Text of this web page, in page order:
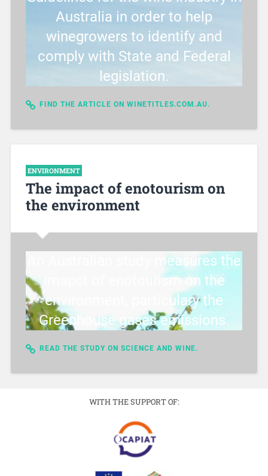
Australia in order to help
winegrowers to identify and
comply with State and Federal
legislation.
FIND THE ARTICLE ON WINETITLES.COM.AU.
ENVIRONMENT
The impact of enotourism on
the environment
An Australian study measures the
imapct of enotourism on the
environment, particulary the
Greenhouse gases emissions.
READ THE STUDY ON SCIENCE AND WINE.
WITH THE SUPPORT OF: